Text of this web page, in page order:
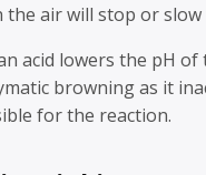
the air will stop or slow
acid lowers the pH
browning as it
for the reaction.